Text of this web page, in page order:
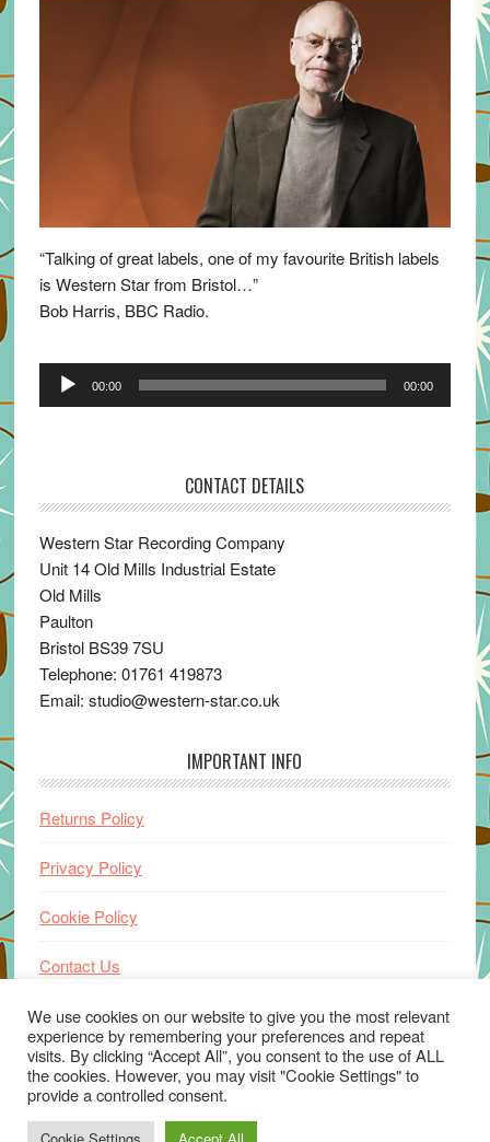
“Talking of great labels, one of my favourite British labels
is Western Star from Bristol…”
Bob Harris, BBC Radio.
Audio
00:00 00:00
CONTACT DETAILS
Western Star Recording Company
Unit 14 Old Mills Industrial Estate
Old Mills
Paulton
Bristol BS39 7SU
Telephone: 01761 419873
Email: studio@western-star.co.uk
IMPORTANT INFO
Returns Policy
Privacy Policy
Cookie Policy
Contact Us
Home
We use cookies on our website to give you the most relevant
experience by remembering your preferences and repeat
visits. By clicking “Accept All”, you consent to the use of ALL
the cookies. However, you may visit "Cookie Settings" to
provide a controlled consent.